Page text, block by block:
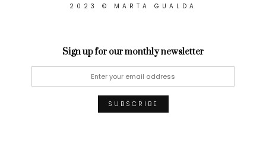
2023 © MARTA GUALDA
Sign up for our monthly newsletter